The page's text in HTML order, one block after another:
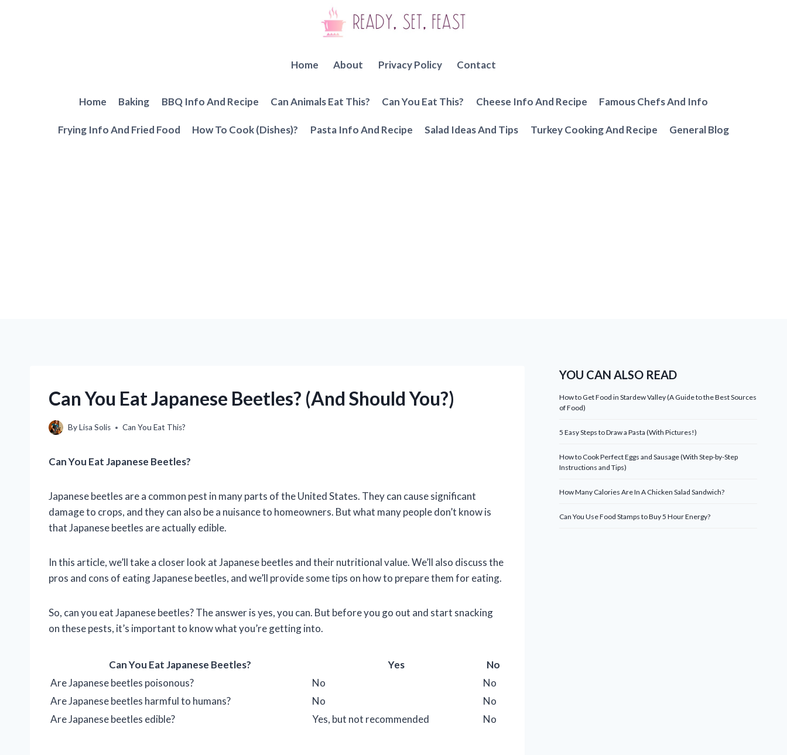
Home About Privacy Policy Contact
Home Baking BBQ Info And Recipe Can Animals Eat This? Can You Eat This? Cheese Info And Recipe Famous Chefs And Info
Frying Info And Fried Food How To Cook (Dishes)? Pasta Info And Recipe Salad Ideas And Tips Turkey Cooking And Recipe General Blog
Can You Eat Japanese Beetles? (And Should You?)
ByLisa Solis Can You Eat This?
Can You Eat Japanese Beetles?
Japanese beetles are a common pest in many parts of the United States. They can cause significant
damage to crops, and they can also be a nuisance to homeowners. But what many people don’t know is
that Japanese beetles are actually edible.
In this article, we’ll take a closer look at Japanese beetles and their nutritional value. We’ll also discuss the
pros and cons of eating Japanese beetles, and we’ll provide some tips on how to prepare them for eating.
So, can you eat Japanese beetles? The answer is yes, you can. But before you go out and start snacking
on these pests, it’s important to know what you’re getting into.
Can You Eat Japanese Beetles? Yes
No
Are Japanese beetles poisonous?
No
No
Are Japanese beetles harmful to humans?
No
No
Are Japanese beetles edible?
Yes, but not recommended No
YOU CAN ALSO READ
How to Get Food in Stardew Valley (A Guide to the Best Sources
of Food)
5 Easy Steps to Draw a Pasta (With Pictures!)
How to Cook Perfect Eggs and Sausage (With Step-by-Step
Instructions and Tips)
How Many Calories Are In A Chicken Salad Sandwich?
Can You Use Food Stamps to Buy 5 Hour Energy?